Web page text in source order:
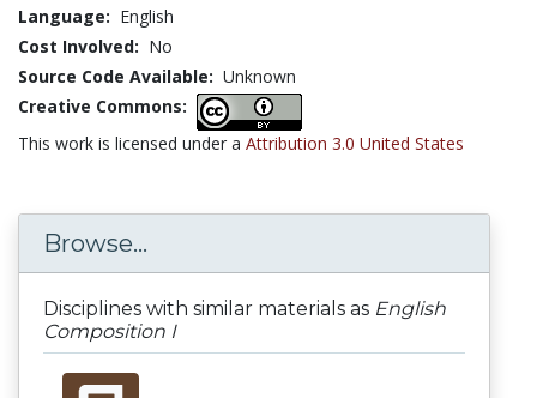
Language: English
Cost Involved: No
Source Code Available: Unknown
Creative Commons:
This work is licensed under a Attribution 3.0 United States
Browse...
Disciplines with similar materials as English
Composition I